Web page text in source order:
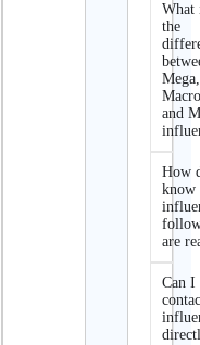
What
the
Mega,
and
How
know
are
Can I